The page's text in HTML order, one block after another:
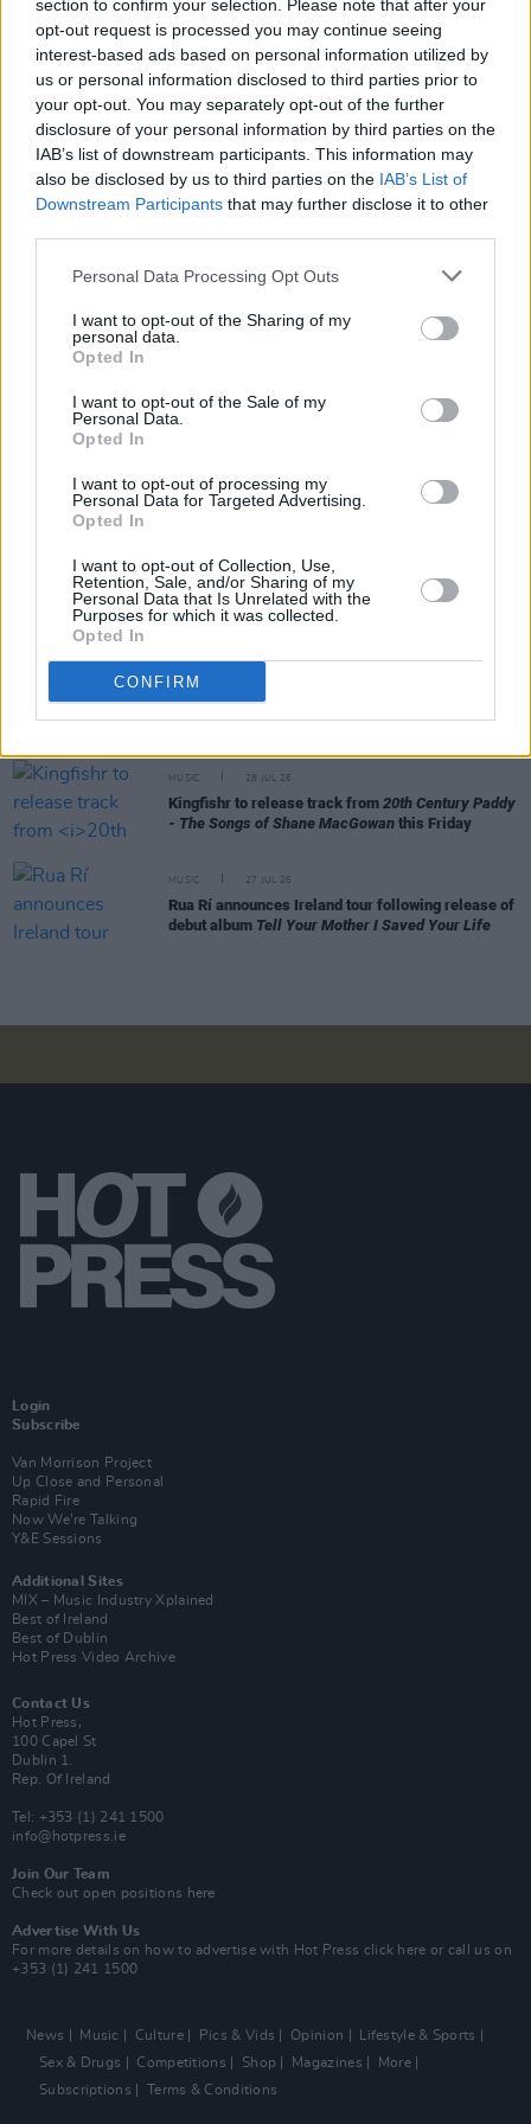
section to confirm your selection. Please note that after your
opt-out request is processed you may continue seeing
interest-based ads based on personal information utilized by
us or personal information disclosed to third parties prior to
your opt-out. You may separately opt-out of the further
disclosure of your personal information by third parties on the
IAB’s list of downstream participants. This information may
also be disclosed by us to third parties on the IAB’s List of
Downstream Participants that may further disclose it to other
Personal Data Processing Opt Outs
I want to opt-out of the Sharing of my
personal data.
Opted In
I want to opt-out of the Sale of my
Personal Data.
Opted In
I want to opt-out of processing my
Personal Data for Targeted Advertising.
Opted In
I want to opt-out of Collection, Use,
Retention, Sale, and/or Sharing of my
Personal Data that Is Unrelated with the
Purposes for which it was collected.
Opted In
CONFIRM
the format of their choice
and collect the
wristband in store before the event.
Share This Article:
RELATED
Picture This release new versions of 'Take My
Hand' to celebrate 10 year anniversary
Former Brockhampton member Bearface returns
MUSIC 29 JUL 26
Alice Coltrane's Ashram Tapes set to be released
MUSIC
Phoebe Bridgers releases tracklist for upcoming
albumLost Weekend
MUSIC 28 JUL 26
Kingfishr to release track from 20th Century Paddy
- The Songs of Shane MacGowan this Friday
MUSIC 27 JUL 26
Rua Rí announces Ireland tour following release of
debut album Tell Your Mother I Saved Your Life
Login
Subscribe
Van Morrison Project
Up Close and Personal
Rapid Fire
Now We’re Talking
Y&E Sessions
Additional Sites
MIX – Music Industry Xplained
Best of Ireland
Best of Dublin
Hot Press Video Archive
Contact Us
Hot Press,
100 Capel St
Dublin 1.
Rep. Of Ireland
Tel: +353 (1) 241 1500
info@hotpress.ie
Join Our Team
Check out open positions here
Advertise With Us
For more details on how to advertise with Hot Press click here or call us on
+353 (1) 241 1500
News Music Culture Pics & Vids Opinion
Lifestyle & Sports
Sex & Drugs
Competitions Shop Magazines
More
Subscriptions
Terms & Conditions